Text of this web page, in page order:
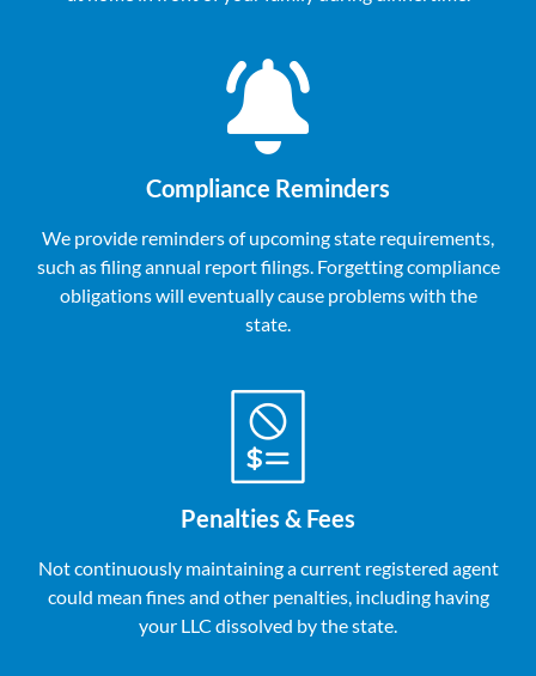
Compliance Reminders
We provide reminders of upcoming state requirements,
such as filing annual report filings. Forgetting compliance
obligations will eventually cause problems with the
state.
Penalties & Fees
Not continuously maintaining a current registered agent
could mean fines and other penalties, including having
your LLC dissolved by the state.